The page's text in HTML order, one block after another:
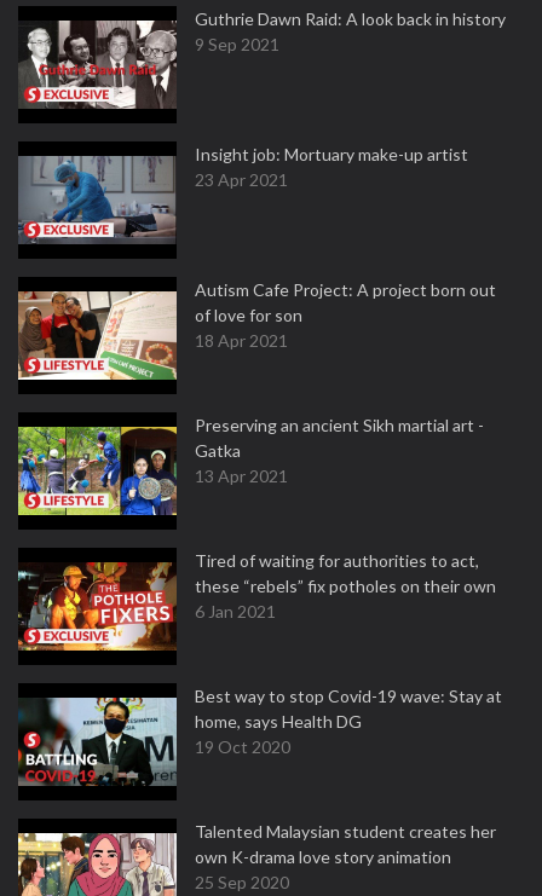
Guthrie Dawn Raid: A look back in history
9 Sep 2021
Insight job: Mortuary make-up artist
23 Apr 2021
Autism Cafe Project: A project born out
of love for son
18 Apr 2021
Preserving an ancient Sikh martial art -
Gatka
13 Apr 2021
Tired of waiting for authorities to act,
these “rebels” fix potholes on their own
6 Jan 2021
Best way to stop Covid-19 wave: Stay at
home, says Health DG
19 Oct 2020
Talented Malaysian student creates her
own K-drama love story animation
25 Sep 2020